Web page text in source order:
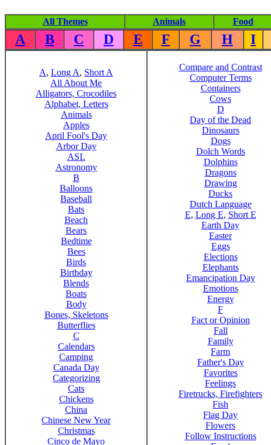
All Themes Animals Food
A B C D E F G H I
A, Long A, Short A
All About Me
Alligators, Crocodiles
Alphabet, Letters
Animals
Apples
April Fool's Day
Arbor Day
ASL
Astronomy
B
Balloons
Baseball
Bats
Beach
Bears
Bedtime
Bees
Birds
Birthday
Blends
Boats
Body
Bones, Skeletons
Butterflies
C
Calendars
Camping
Canada Day
Categorizing
Cats
Chickens
China
Chinese New Year
Christmas
Cinco de Mayo
Compare and Contrast
Computer Terms
Containers
Cows
D
Day of the Dead
Dinosaurs
Dogs
Dolch Words
Dolphins
Dragons
Drawing
Ducks
Dutch Language
E, Long E, Short E
Earth Day
Easter
Eggs
Elections
Elephants
Emancipation Day
Emotions
Energy
F
Fact or Opinion
Fall
Family
Farm
Father's Day
Favorites
Feelings
Firetrucks, Firefighters
Fish
Flag Day
Flowers
Follow Instructions